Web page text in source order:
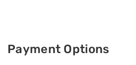
Payment Options